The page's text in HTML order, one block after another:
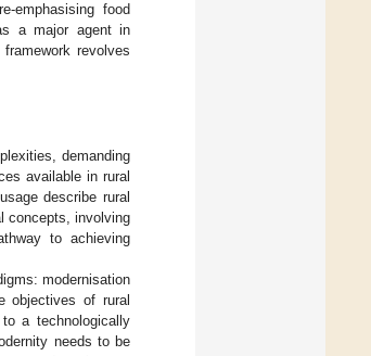
emphasising food
a major agent in
revolves
demanding
available in rural
describe rural
concepts, involving
to achieving
modernisation
objectives of rural
a technologically
needs to be